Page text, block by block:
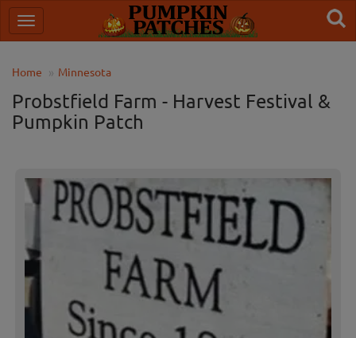
Home Minnesota
Probstfield Farm - Harvest Festival &
Pumpkin Patch